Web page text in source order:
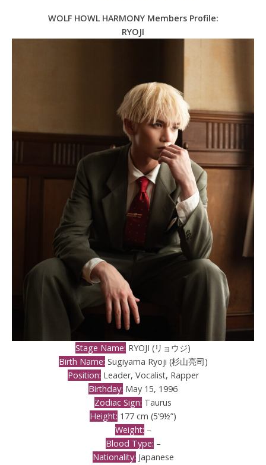
WOLF HOWL HARMONY Members Profile:
RYOJI
Stage Name: RYOJI (リョウジ)
Birth Name: Sugiyama Ryoji (杉山亮司)
Position: Leader, Vocalist, Rapper
Birthday: May 15, 1996
Zodiac Sign: Taurus
Height: 177 cm (5’9½”)
Weight: –
Blood Type: –
Nationality: Japanese